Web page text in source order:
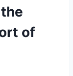
of